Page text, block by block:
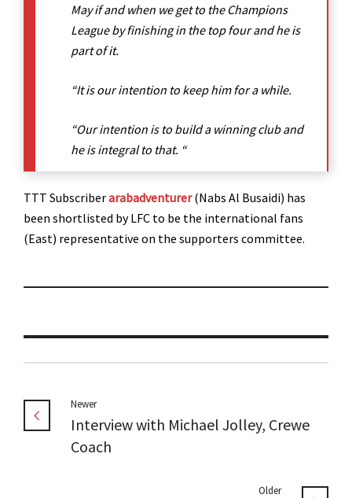
May if and when we get to the Champions
League by finishing in the top four and he is
part of it.
“It is our intention to keep him for a while.
“Our intention is to build a winning club and
he is integral to that. “
TTT Subscriberarabadventurer(Nabs Al Busaidi) has
been shortlisted by LFC to be the international fans
(East) representative on the supporters committee.
Newer
Interview with Michael Jolley, Crewe
Coach
Older